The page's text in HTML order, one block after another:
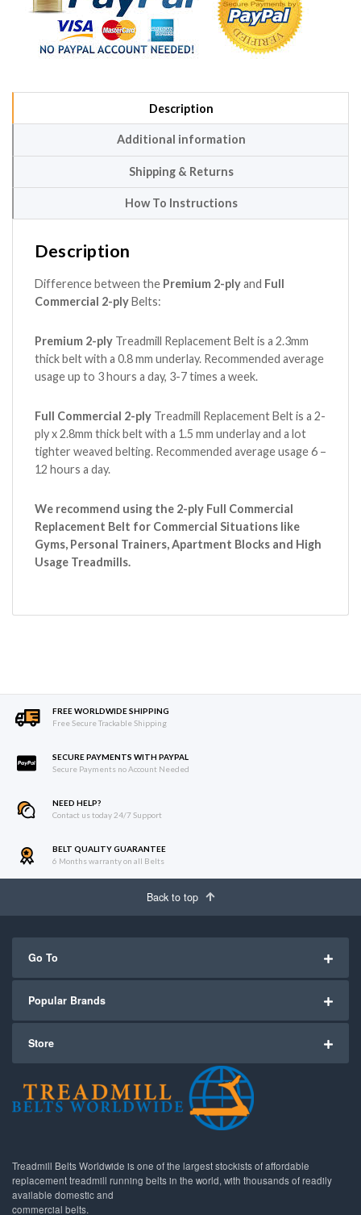
Description
Additional information
Shipping & Returns
How To Instructions
Description
Difference between the Premium 2-plyand Full
Commercial 2-plyBelts:
Premium 2-ply Treadmill Replacement Belt is a 2.3mm
thick belt with a 0.8 mm underlay. Recommended average
usage up to 3 hours a day, 3-7 times a week.
Full Commercial 2-ply Treadmill Replacement Belt is a 2-
ply x 2.8mm thick belt with a 1.5 mm underlay and a lot
tighter weaved belting. Recommended average usage 6 –
12 hours a day.
We recommend using the 2-ply Full Commercial
Replacement Belt for Commercial Situations like
Gyms, Personal Trainers, Apartment Blocks and High
Usage Treadmills.
FREE WORLDWIDE SHIPPING
Free Secure Trackable Shipping
SECURE PAYMENTS WITH PAYPAL
Secure Payments no Account Needed
NEED HELP?
Contact us today 24/7 Support
BELT QUALITY GUARANTEE
6 Months warranty on all Belts
Back to top
Go To
Popular Brands
Store
Treadmill Belts Worldwide is one of the largest stockists of affordable
replacement treadmill running belts in the world, with thousands of readily
available domestic and
commercial belts.